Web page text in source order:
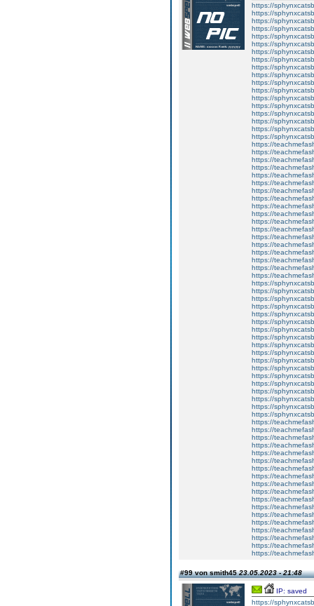
https://
https://
https://
https://
https://
https://
https://
https://
https://
https://
https://
https://
https://
https://
https://
https://
https://
https://
https://
https://
https://
https://
https://
https://
https://
https://
https://
https://
https://
https://
https://
https://
https://
https://
https://
https://
https://
https://
https://
https://
https://
https://
https://
https://
https://
https://
https://
https://
https://
https://
https://
https://
https://
https://
https://
https://
https://
https://
https://
https://
https://
https://
https://
https://
https://
https://
https://
https://
https://
https://
https://
https://
#99 von smith4523.05.2023 - 21:48
IP: saved
https://